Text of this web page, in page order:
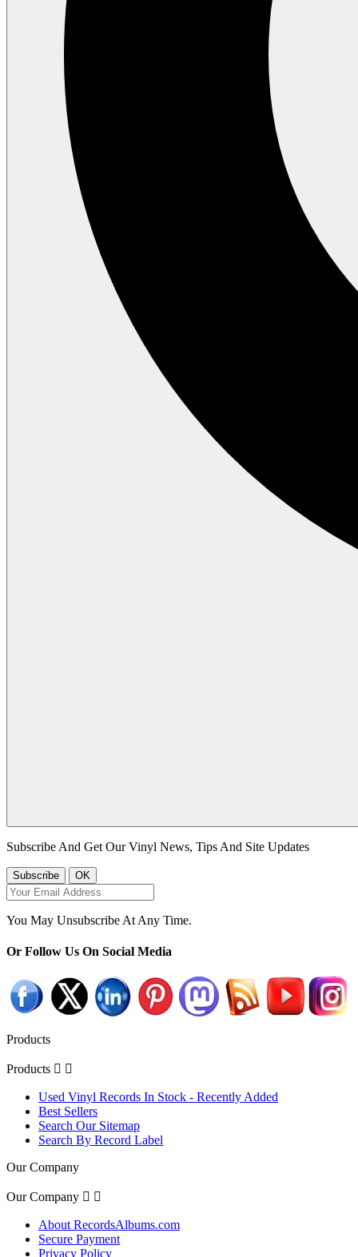
Subscribe And Get Our Vinyl News, Tips And Site Updates
You May Unsubscribe At Any Time.
Or Follow Us On Social Media
Products
Products  
Used Vinyl Records In Stock - Recently Added
Best Sellers
Search Our Sitemap
Search By Record Label
Our Company
Our Company  
About RecordsAlbums.com
Secure Payment
Privacy Policy